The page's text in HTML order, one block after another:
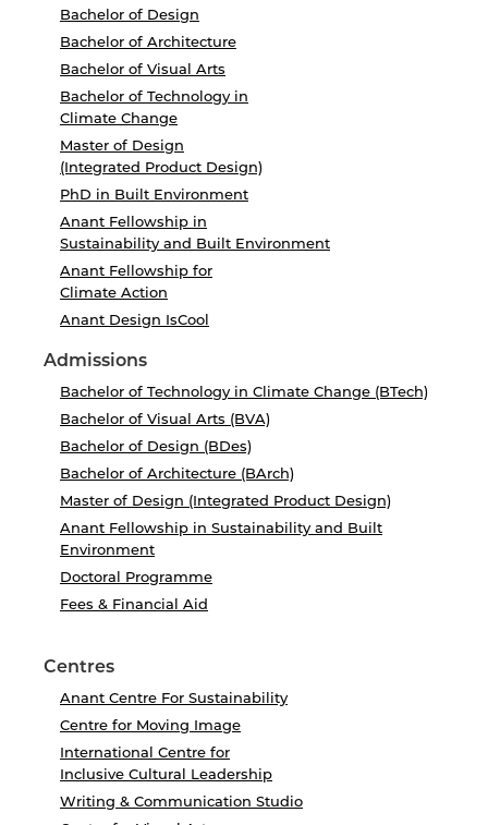
Bachelor of Design
Bachelor of Architecture
Bachelor of Visual Arts
Bachelor of Technology in
Climate Change
Master of Design
(Integrated Product Design)
PhD in Built Environment
Anant Fellowship in
Sustainability and Built Environment
Anant Fellowship for
Climate Action
Anant Design IsCool
Admissions
Bachelor of Technology in Climate Change (BTech)
Bachelor of Visual Arts (BVA)
Bachelor of Design (BDes)
Bachelor of Architecture (BArch)
Master of Design (Integrated Product Design)
Anant Fellowship in Sustainability and Built
Environment
Doctoral Programme
Fees & Financial Aid
Centres
Anant Centre For Sustainability
Centre for Moving Image
International Centre for
Inclusive Cultural Leadership
Writing & Communication Studio